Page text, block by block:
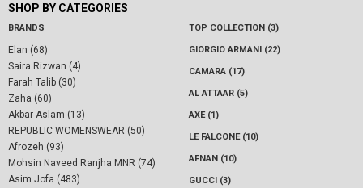
SHOP BY CATEGORIES
BRANDS
Elan (68)
Saira Rizwan (4)
Farah Talib (30)
Zaha (60)
Akbar Aslam (13)
REPUBLIC WOMENSWEAR (50)
Afrozeh (93)
Mohsin Naveed Ranjha MNR (74)
Asim Jofa (483)
TOP COLLECTION (3)
GIORGIO ARMANI (22)
CAMARA (17)
AL ATTAAR (5)
AXE (1)
LE FALCONE (10)
AFNAN (10)
GUCCI (3)